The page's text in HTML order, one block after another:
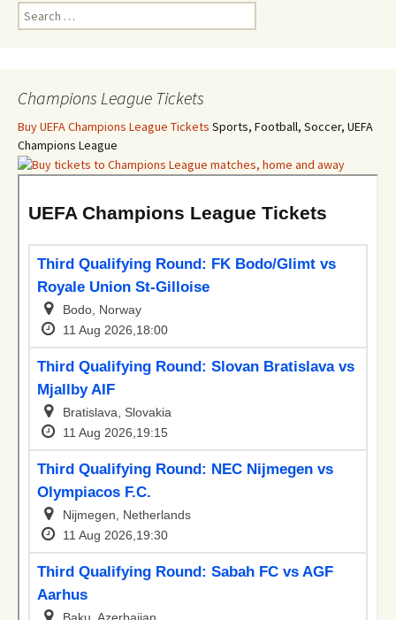
Search
for:
Champions League Tickets
Buy UEFA Champions League Tickets Sports, Football, Soccer, UEFA
Champions League